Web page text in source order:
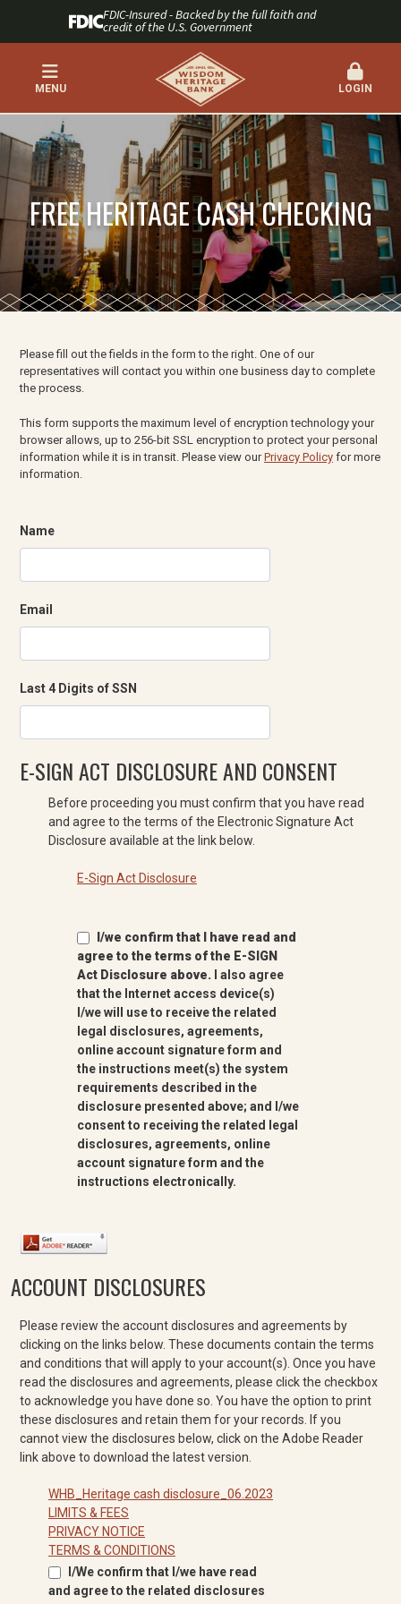
FDIC-Insured - Backed by the full faith and
credit of the U.S. Government
MENU LOGIN
FREE HERITAGE CASH CHECKING
Please fill out the fields in the form to the right. One of our
representatives will contact you within one business day to complete
the process.
This form supports the maximum level of encryption technology your
browser allows, up to 256-bit SSL encryption to protect your personal
information while it is in transit. Please view ourPrivacy Policy for more
information.
Name
Email
Last 4 Digits of SSN
E-SIGN ACT DISCLOSURE AND CONSENT
Before proceeding you must confirm that you have read
and agree to the terms of the Electronic Signature Act
Disclosure available at the link below.
E-Sign Act Disclosure
I/we confirm that I have read and
agree to the terms of the E-SIGN
Act Disclosure above.
that the Internet access device(s)
I/we will use to receive the related
legal disclosures, agreements,
online account signature form and
the instructions meet(s) the system
requirements described in the
disclosure presented above; and I/we
consent to receiving the related legal
disclosures, agreements, online
account signature form and the
instructions electronically.
ACCOUNT DISCLOSURES
Please review the account disclosures and agreements by
clicking on the links below. These documents contain the terms
and conditions that will apply to your account(s). Once you have
read the disclosures and agreements, please click the checkbox
to acknowledge you have done so. You have the option to print
these disclosures and retain them for your records. If you
cannot view the disclosures below, click on the Adobe Reader
link above to download the latest version.
WHB_Heritage cash disclosure_06.2023
LIMITS & FEES
PRIVACY NOTICE
TERMS & CONDITIONS
I/We confirm that I/we have read
and agree to the related disclosures